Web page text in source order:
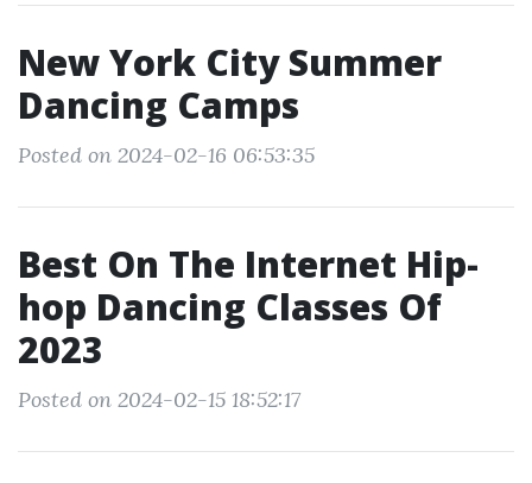
New York City Summer
Dancing Camps
Posted on 2024-02-16 06:53:35
Best On The Internet Hip-
hop Dancing Classes Of
2023
Posted on 2024-02-15 18:52:17